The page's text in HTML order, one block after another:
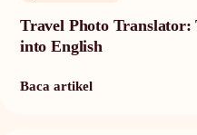
Travel Photo
into English
Baca artikel